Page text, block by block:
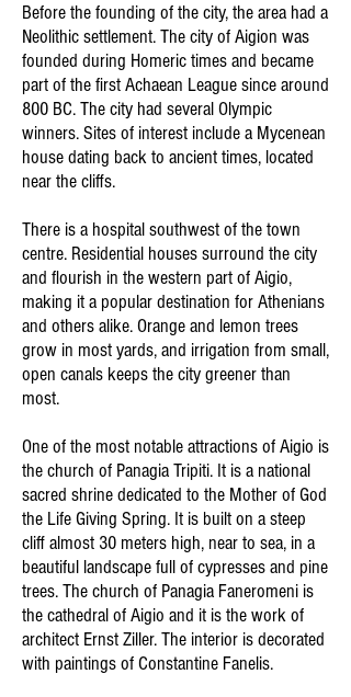
Before the founding of the city, the area had a
Neolithic settlement. The city of Aigion was
founded during Homeric times and became
part of the first Achaean League since around
800 BC. The city had several Olympic
winners. Sites of interest include a Mycenean
house dating back to ancient times, located
near the cliffs.
There is a hospital southwest of the town
centre. Residential houses surround the city
and flourish in the western part of Aigio,
making it a popular destination for Athenians
and others alike. Orange and lemon trees
grow in most yards, and irrigation from small,
open canals keeps the city greener than
most.
One of the most notable attractions of Aigio is
the church of Panagia Tripiti. It is a national
sacred shrine dedicated to the Mother of God
the Life Giving Spring. It is built on a steep
cliff almost 30 meters high, near to sea, in a
beautiful landscape full of cypresses and pine
trees. The church of Panagia Faneromeni is
the cathedral of Aigio and it is the work of
architect Ernst Ziller. The interior is decorated
with paintings of Constantine Fanelis.